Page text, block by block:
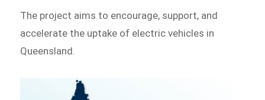
The project aims to encourage, support, and
accelerate the uptake of electric vehicles in
Queensland.